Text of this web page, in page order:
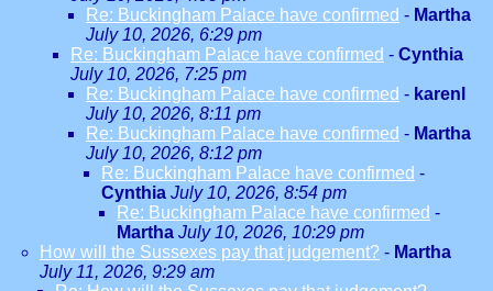
Re: Buckingham Palace have confirmed - Martha
July 10, 2026, 6:29 pm
Re: Buckingham Palace have confirmed - Cynthia
July 10, 2026, 7:25 pm
Re: Buckingham Palace have confirmed - karenl
July 10, 2026, 8:11 pm
Re: Buckingham Palace have confirmed - Martha
July 10, 2026, 8:12 pm
Re: Buckingham Palace have confirmed -
Cynthia July 10, 2026, 8:54 pm
Re: Buckingham Palace have confirmed -
Martha July 10, 2026, 10:29 pm
How will the Sussexes pay that judgement? - Martha
July 11, 2026, 9:29 am